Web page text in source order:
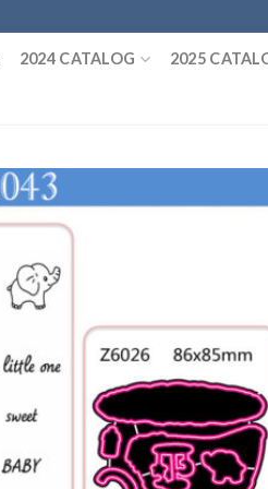
2024 CATALOG 2025